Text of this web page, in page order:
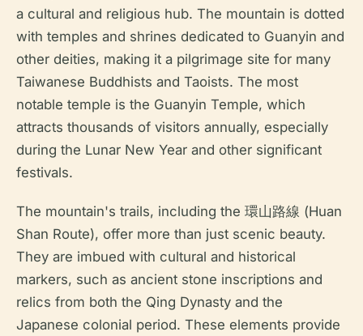
a cultural and religious hub. The mountain is dotted
with temples and shrines dedicated to Guanyin and
other deities, making it a pilgrimage site for many
Taiwanese Buddhists and Taoists. The most
notable temple is the Guanyin Temple, which
attracts thousands of visitors annually, especially
during the Lunar New Year and other significant
festivals.
The mountain's trails, including the 環山路線 (Huan
Shan Route), offer more than just scenic beauty.
They are imbued with cultural and historical
markers, such as ancient stone inscriptions and
relics from both the Qing Dynasty and the
Japanese colonial period. These elements provide